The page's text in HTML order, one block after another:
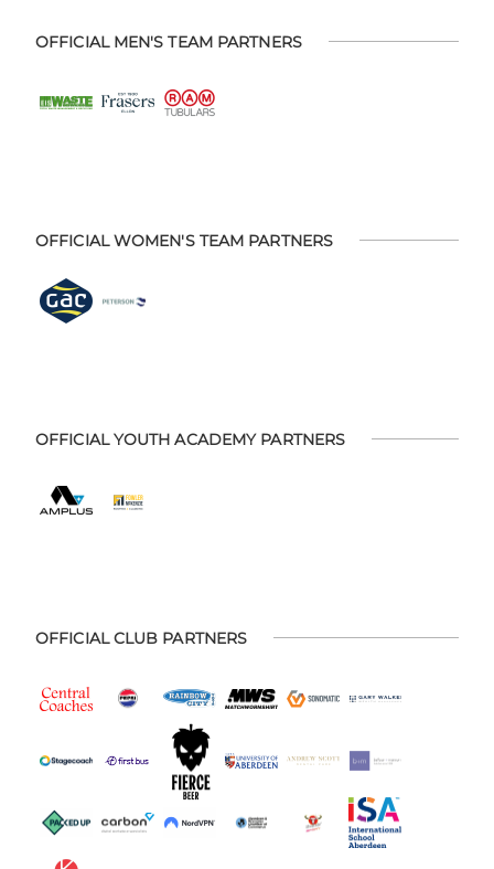
OFFICIAL MEN'S TEAM PARTNERS
OFFICIAL WOMEN'S TEAM PARTNERS
OFFICIAL YOUTH ACADEMY PARTNERS
OFFICIAL CLUB PARTNERS